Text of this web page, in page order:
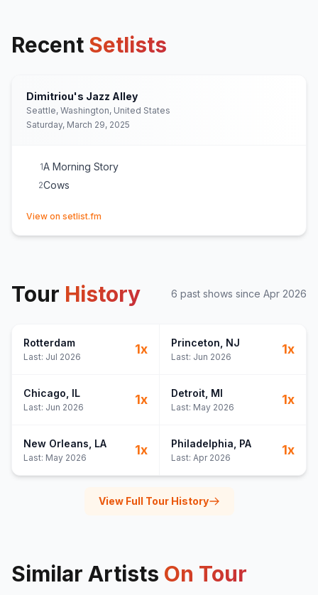
Recent Setlists
Dimitriou's Jazz Alley
Seattle, Washington, United States
Saturday, March 29, 2025
1A Morning Story
2Cows
View on setlist.fm
Tour History 6 past shows since Apr 2026
Rotterdam
Last: Jul 2026
1x Princeton , NJ
Last: Jun 2026
1x
Chicago , IL
Last: Jun 2026
1x Detroit, MI
Last: May 2026
1x
New Orleans , LA
Last: May 2026
1x Philadelphia , PA
Last: Apr 2026
1x
View Full Tour History
Similar Artists On Tour